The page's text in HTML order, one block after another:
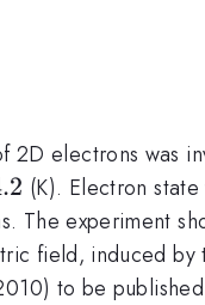
2D electrons was
(K). Electron
The experiment
field, induced by
to be published